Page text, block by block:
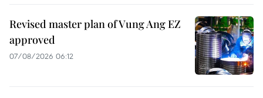
Revised master plan of Vung Ang EZ
approved
07/08/2026 06:12